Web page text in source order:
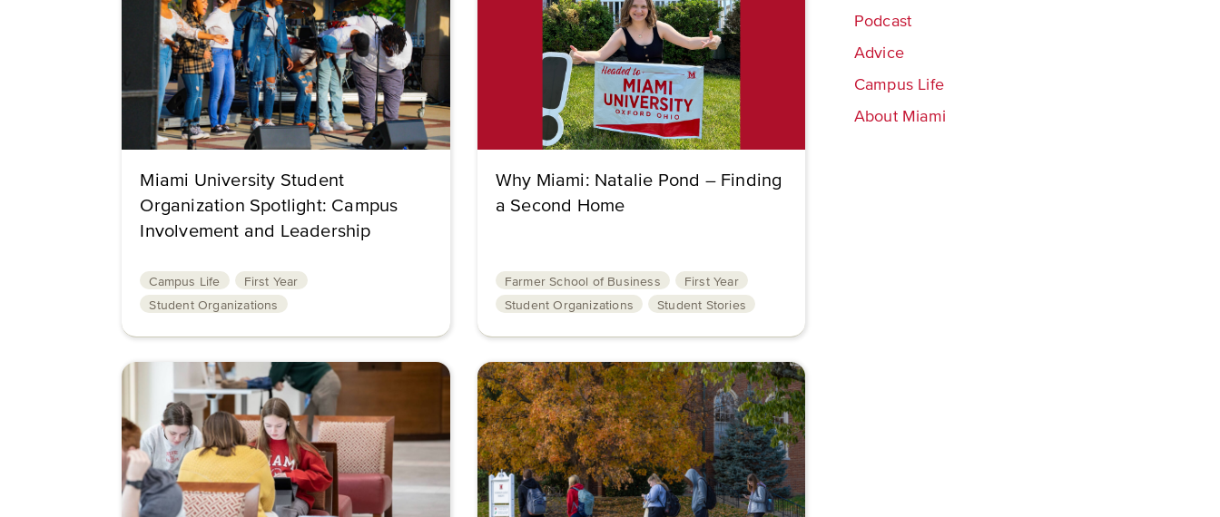
Miami University Student
Organization Spotlight: Campus
Involvement and Leadership
Campus Life
First Year
Student Organizations
Why Miami: Natalie Pond – Finding
a Second Home
Farmer School of Business
First Year
Student Organizations
Student Stories
Podcast
Advice
Campus Life
About Miami